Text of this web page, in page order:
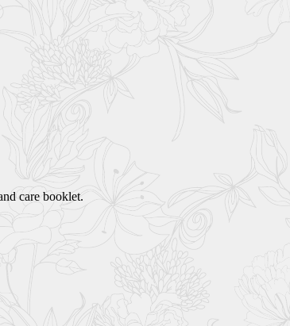
care booklet.